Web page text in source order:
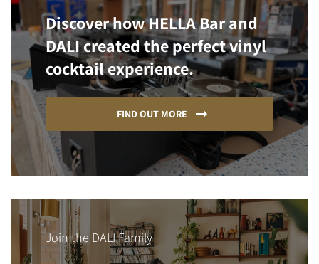
Discover how HELLA Bar and
DALI created the perfect vinyl
cocktail experience.
FIND OUT MORE
Join the DALI Family